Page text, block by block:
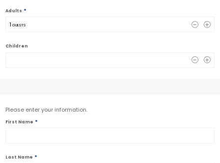
Adults *
1 GUESTS
Children
Please enter your information.
First Name *
Last Name *